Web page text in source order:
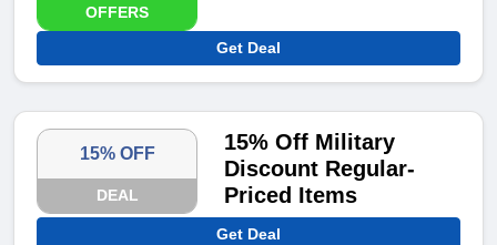
OFFERS
Get Deal
15% OFF
DEAL
15% Off Military
Discount Regular-
Priced Items
Get Deal